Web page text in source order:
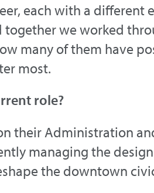
each with a different
we worked
many of them have
most.
role?
their Administration
managing the
the downtown